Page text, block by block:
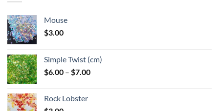
Mouse
$3.00
Simple Twist (cm)
$6.00 – $7.00Price
Rock Lobster